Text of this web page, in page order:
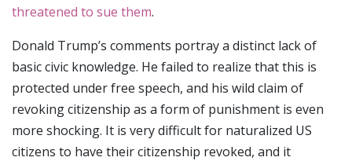
threatened to sue them.
Donald Trump’s comments portray a distinct lack of
basic civic knowledge. He failed to realize that this is
protected under free speech, and his wild claim of
revoking citizenship as a form of punishment is even
more shocking. It is very difficult for naturalized US
citizens to have their citizenship revoked, and it